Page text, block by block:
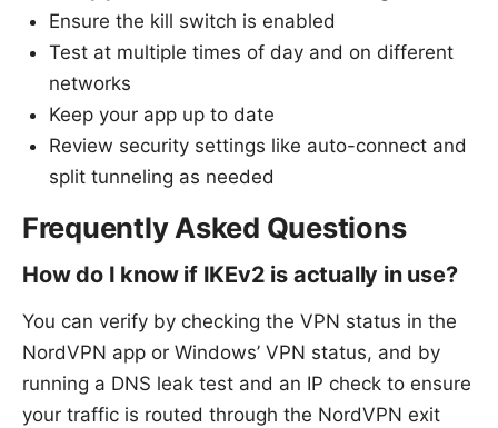
Ensure the kill switch is enabled
Test at multiple times of day and on different
networks
Keep your app up to date
Review security settings like auto-connect and
split tunneling as needed
Frequently Asked Questions
How do I know if IKEv2 is actually in use?
You can verify by checking the VPN status in the
NordVPN app or Windows’ VPN status, and by
running a DNS leak test and an IP check to ensure
your traffic is routed through the NordVPN exit